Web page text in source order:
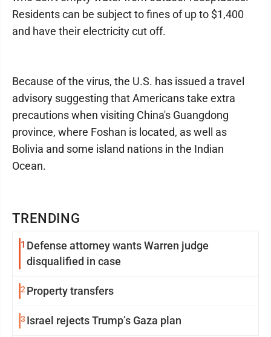
TRENDING
1 Defense attorney wants Warren judge
disqualified in case
2Property transfers
3 Israel rejects Trump’s Gaza plan
Residents can be subject to fines of up to $1,400
and have their electricity cut off.
Because of the virus, the U.S. has issued a travel
advisory suggesting that Americans take extra
precautions when visiting China's Guangdong
province, where Foshan is located, as well as
Bolivia and some island nations in the Indian
Ocean.